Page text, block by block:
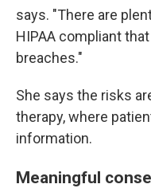
says. "There are
HIPAA compliant
breaches."
She says the risks
therapy, where
information.
Meaningful